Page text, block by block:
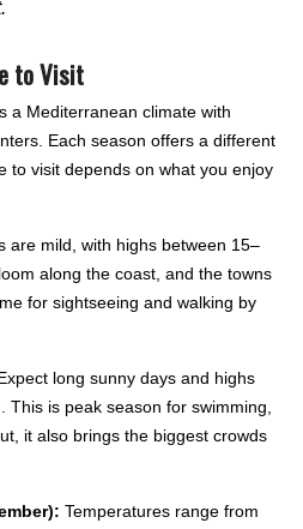
to Visit
a Mediterranean climate with
Each season offers a different
to visit depends on what you enjoy
are mild, with highs between 15–
along the coast, and the towns
for sightseeing and walking by
long sunny days and highs
This is peak season for swimming,
it also brings the biggest crowds
Temperatures range from